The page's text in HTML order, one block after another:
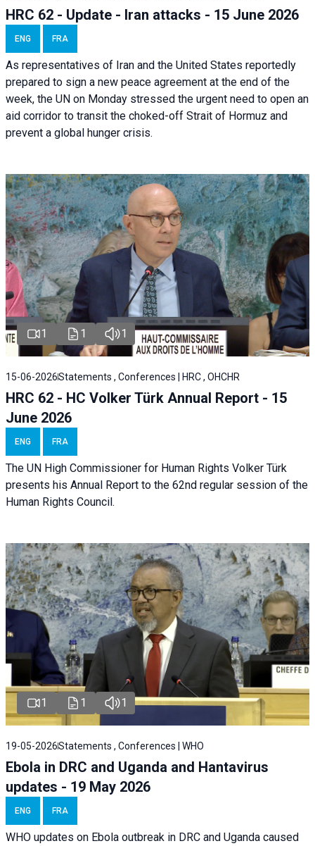
HRC 62 - Update - Iran attacks - 15 June 2026
ENG FRA
As representatives of Iran and the United States reportedly
prepared to sign a new peace agreement at the end of the
week, the UN on Monday stressed the urgent need to open an
aid corridor to transit the choked-off Strait of Hormuz and
prevent a global hunger crisis.
1 1 1
15-06-2026Statements , Conferences | HRC , OHCHR
HRC 62 - HC Volker Türk Annual Report - 15
June 2026
ENG FRA
The UN High Commissioner for Human Rights Volker Türk
presents his Annual Report to the 62nd regular session of the
Human Rights Council.
1 1 1
19-05-2026Statements , Conferences | WHO
Ebola in DRC and Uganda and Hantavirus
updates - 19 May 2026
ENG FRA
WHO updates on Ebola outbreak in DRC and Uganda caused